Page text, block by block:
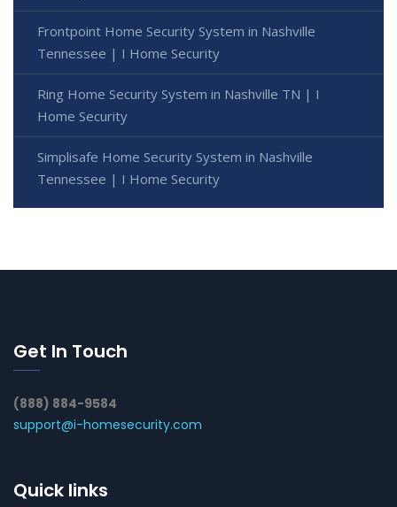
Frontpoint Home Security System in Nashville
Tennessee | I Home Security
Ring Home Security System in Nashville TN | I
Home Security
Simplisafe Home Security System in Nashville
Tennessee | I Home Security
Get In Touch
(888) 884-9584
support@i-homesecurity.com
Quick links